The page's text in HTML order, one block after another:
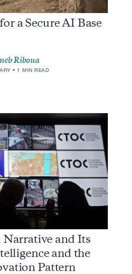
a Secure AI Base
Riboua
1 MIN READ
Narrative and Its
and the
Pattern